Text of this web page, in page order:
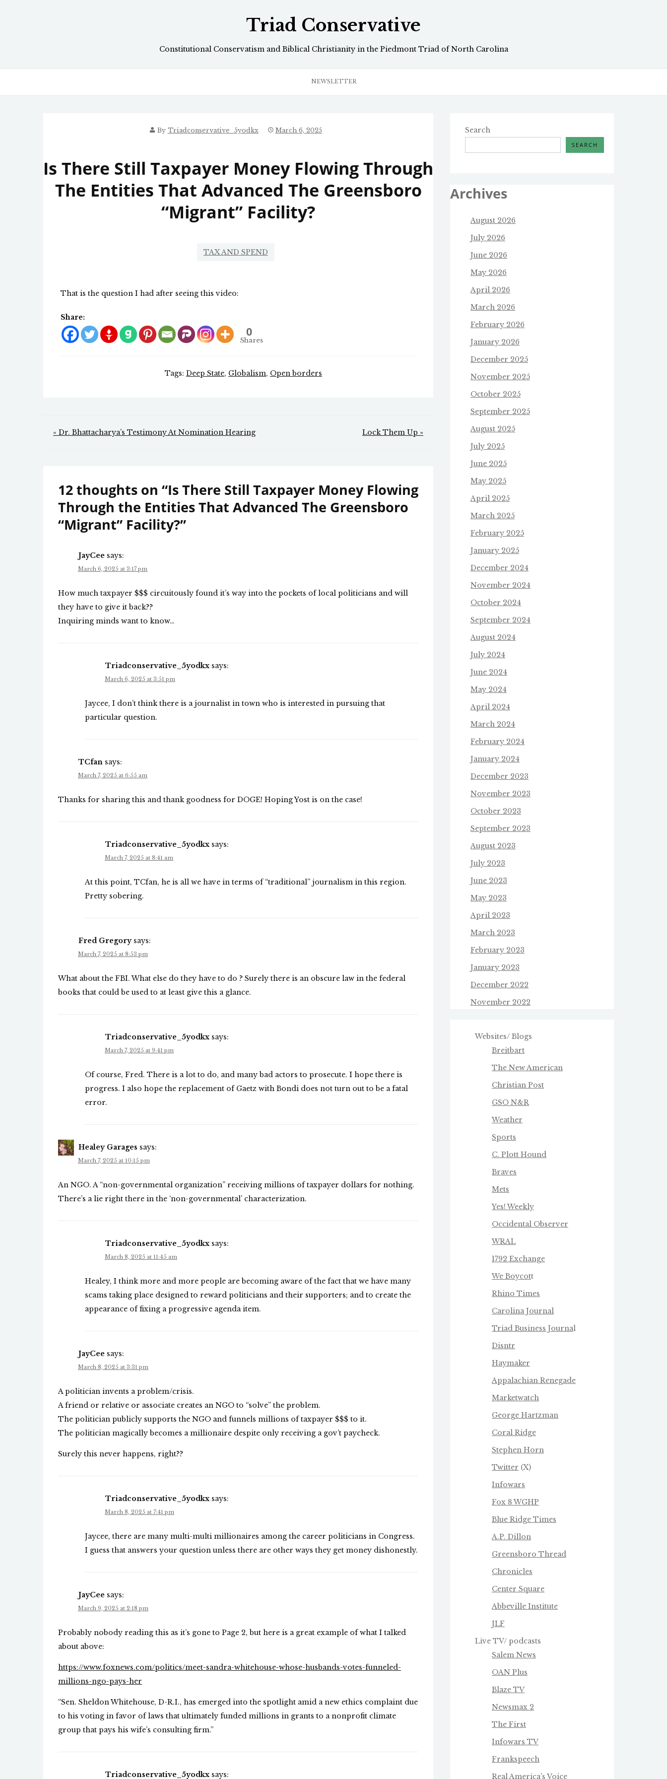
Triad Conservative
Constitutional Conservatism and Biblical Christianity in the Piedmont Triad of North Carolina
NEWSLETTER
By Triadconservative_5yodkx March 6, 2025
Is There Still Taxpayer Money Flowing Through
The Entities That Advanced The Greensboro
“Migrant” Facility?
TAX AND SPEND
That is the question I had after seeing this video:
Share:
0
Shares
Tags: Deep State, Globalism, Open borders
Post
« Dr. Bhattacharya’s Testimony At Nomination Hearing Lock Them Up »
12 thoughts on “Is There Still Taxpayer Money Flowing
Through the Entities That Advanced The Greensboro
“Migrant” Facility?”
JayCee says:
March 6, 2025 at 3:17 pm
How much taxpayer $$$ circuitously found it’s way into the pockets of local politicians and will
they have to give it back??
Inquiring minds want to know…
Triadconservative_5yodkx says:
March 6, 2025 at 3:51 pm
Jaycee, I don’t think there is a journalist in town who is interested in pursuing that
particular question.
TCfan says:
March 7, 2025 at 6:55 am
Thanks for sharing this and thank goodness for DOGE! Hoping Yost is on the case!
Triadconservative_5yodkx says:
March 7, 2025 at 8:41 am
At this point, TCfan, he is all we have in terms of “traditional” journalism in this region.
Pretty sobering.
Fred Gregory says:
March 7, 2025 at 8:53 pm
What about the FBI. What else do they have to do ? Surely there is an obscure law in the federal
books that could be used to at least give this a glance.
Triadconservative_5yodkx says:
March 7, 2025 at 9:41 pm
Of course, Fred. There is a lot to do, and many bad actors to prosecute. I hope there is
progress. I also hope the replacement of Gaetz with Bondi does not turn out to be a fatal
error.
Healey Garages says:
March 7, 2025 at 10:15 pm
An NGO. A “non-governmental organization” receiving millions of taxpayer dollars for nothing.
There’s a lie right there in the ‘non-governmental’ characterization.
Triadconservative_5yodkx says:
March 8, 2025 at 11:45 am
Healey, I think more and more people are becoming aware of the fact that we have many
scams taking place designed to reward politicians and their supporters; and to create the
appearance of fixing a progressive agenda item.
JayCee says:
March 8, 2025 at 3:31 pm
A politician invents a problem/crisis.
A friend or relative or associate creates an NGO to “solve” the problem.
The politician publicly supports the NGO and funnels millions of taxpayer $$$ to it.
The politician magically becomes a millionaire despite only receiving a gov’t paycheck.
Surely this never happens, right??
Triadconservative_5yodkx says:
March 8, 2025 at 7:41 pm
Jaycee, there are many multi-multi millionaires among the career politicians in Congress.
I guess that answers your question unless there are other ways they get money dishonestly.
JayCee says:
March 9, 2025 at 2:18 pm
Probably nobody reading this as it’s gone to Page 2, but here is a great example of what I talked
about above:
https://www.foxnews.com/politics/meet-sandra-whitehouse-whose-husbands-votes-funneled-
millions-ngo-pays-her
“Sen. Sheldon Whitehouse, D-R.I., has emerged into the spotlight amid a new ethics complaint due
to his voting in favor of laws that ultimately funded millions in grants to a nonprofit climate
group that pays his wife’s consulting firm.”
Triadconservative_5yodkx says:
Search
SEARCH
Archives
August 2026
July 2026
June 2026
May 2026
April 2026
March 2026
February 2026
January 2026
December 2025
November 2025
October 2025
September 2025
August 2025
July 2025
June 2025
May 2025
April 2025
March 2025
February 2025
January 2025
December 2024
November 2024
October 2024
September 2024
August 2024
July 2024
June 2024
May 2024
April 2024
March 2024
February 2024
January 2024
December 2023
November 2023
October 2023
September 2023
August 2023
July 2023
June 2023
May 2023
April 2023
March 2023
February 2023
January 2023
December 2022
November 2022
Websites/ Blogs
Breitbart
The New American
Christian Post
GSO N&R
Weather
Sports
C. Plott Hound
Braves
Mets
Yes! Weekly
Occidental Observer
WRAL
1792 Exchange
We Boycott
Rhino Times
Carolina Journal
Triad Business Journal
Disntr
Haymaker
Appalachian Renegade
Marketwatch
George Hartzman
Coral Ridge
Stephen Horn
Twitter (X)
Infowars
Fox 8 WGHP
Blue Ridge Times
A.P. Dillon
Greensboro Thread
Chronicles
Center Square
Abbeville Institute
JLF
Live TV/ podcasts
Salem News
OAN Plus
Blaze TV
Newsmax 2
The First
Infowars TV
Frankspeech
Real America's Voice